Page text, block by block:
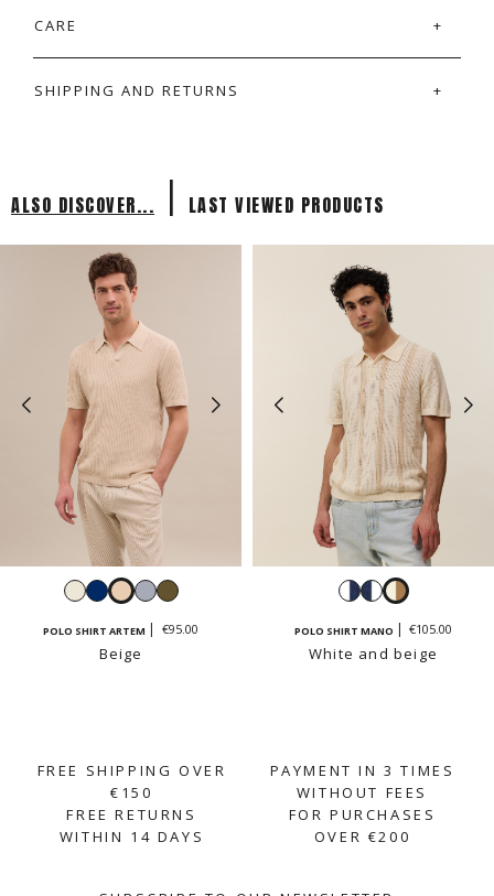
CARE
SHIPPING AND RETURNS
ALSO DISCOVER... | LAST VIEWED PRODUCTS
WhiteNavyBeigeSkyLight
POLO SHIRT ARTEM €95.00
Beige
White
navy
Navy
white
White
beige
POLO SHIRT MANO €105.00
White and beige
FREE SHIPPING OVER
€150
FREE RETURNS
WITHIN 14 DAYS
PAYMENT IN 3 TIMES
WITHOUT FEES
FOR PURCHASES
OVER €200